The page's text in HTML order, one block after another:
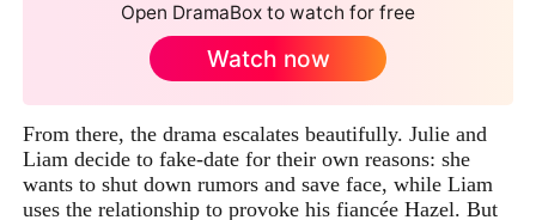
Open DramaBox to watch for free
Watch now
From there, the drama escalates beautifully. Julie and
Liam decide to fake-date for their own reasons: she
wants to shut down rumors and save face, while Liam
uses the relationship to provoke his fiancée Hazel. But